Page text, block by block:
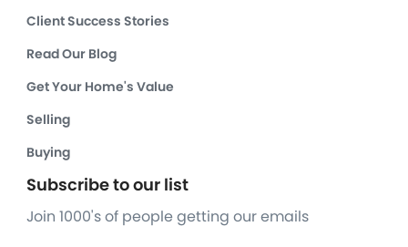
Client Success Stories
Read Our Blog
Get Your Home's Value
Selling
Buying
Subscribe to our list
Join 1000's of people getting our emails